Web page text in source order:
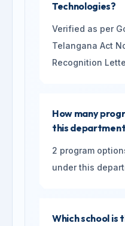
Technologies?
Verified as per
Telangana Act
Recognition
How many
this
2 program
under this
Which school